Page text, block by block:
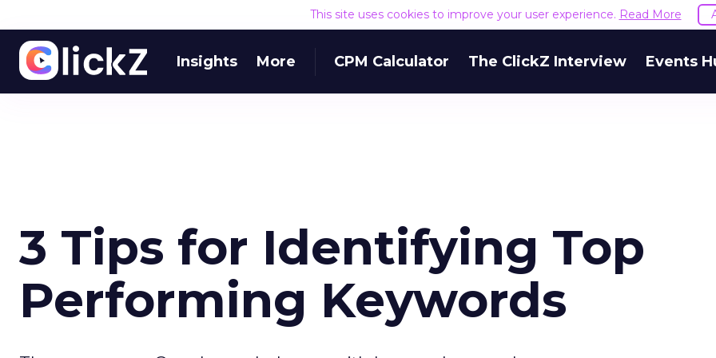
This site uses cookies to improve your user experience. Read More
Insights More CPM Calculator The ClickZ Interview Events
3 Tips for Identifying Top
Performing Keywords